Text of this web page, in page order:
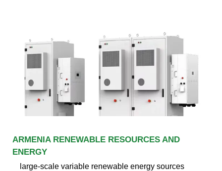
ARMENIA RENEWABLE RESOURCES AND
ENERGY
large-scale variable renewable energy sources